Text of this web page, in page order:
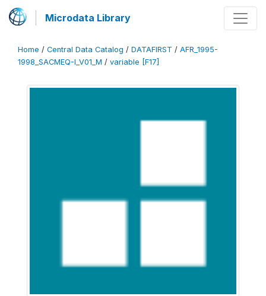
Microdata Library
Home / Central Data Catalog / DATAFIRST / AFR_1995-
1998_SACMEQ-I_V01_M / variable [F17]